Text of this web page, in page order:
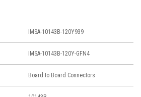
IMSA-10143B-120Y939
IMSA-10143B-120Y-GFN4
Board to Board Connectors